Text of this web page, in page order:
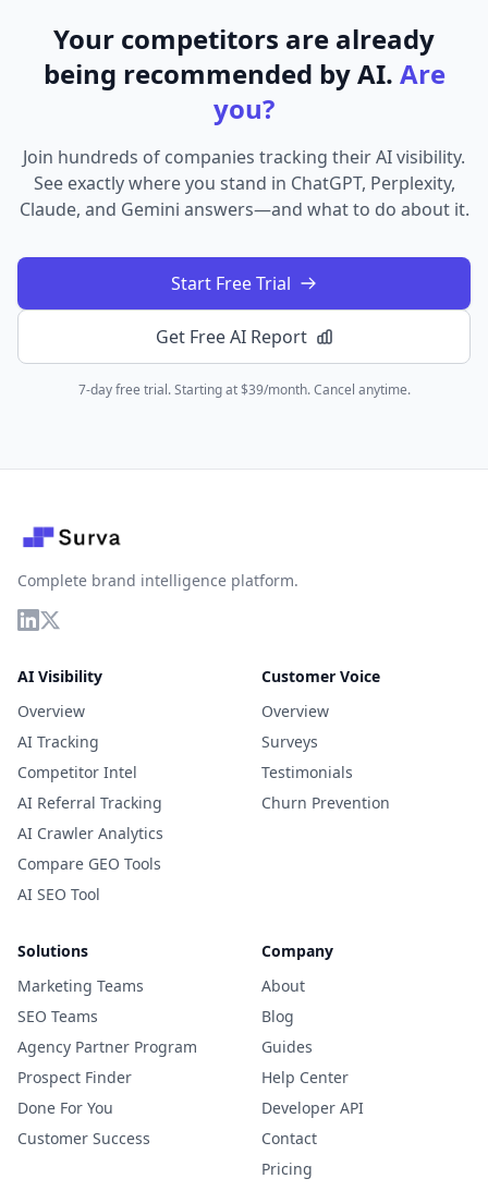
Your competitors are already
being recommended by AI. Are
you?
Join hundreds of companies tracking their AI visibility.
See exactly where you stand in ChatGPT, Perplexity,
Claude, and Gemini answers—and what to do about it.
Start Free Trial
Get Free AI Report
7-day free trial. Starting at $39/month. Cancel anytime.
Complete brand intelligence platform.
AI Visibility
Overview
AI Tracking
Competitor Intel
AI Referral Tracking
AI Crawler Analytics
Compare GEO Tools
AI SEO Tool
Customer Voice
Overview
Surveys
Testimonials
Churn Prevention
Solutions
Marketing Teams
SEO Teams
Agency Partner Program
Prospect Finder
Done For You
Customer Success
Company
About
Blog
Guides
Help Center
Developer API
Contact
Pricing